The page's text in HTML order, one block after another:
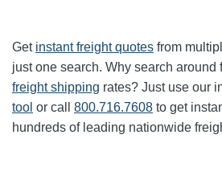
Get instant freight quotes from
just one search. Why search around
freight shipping rates? Just use our
tool or call 800.716.7608 to get
hundreds of leading nationwide